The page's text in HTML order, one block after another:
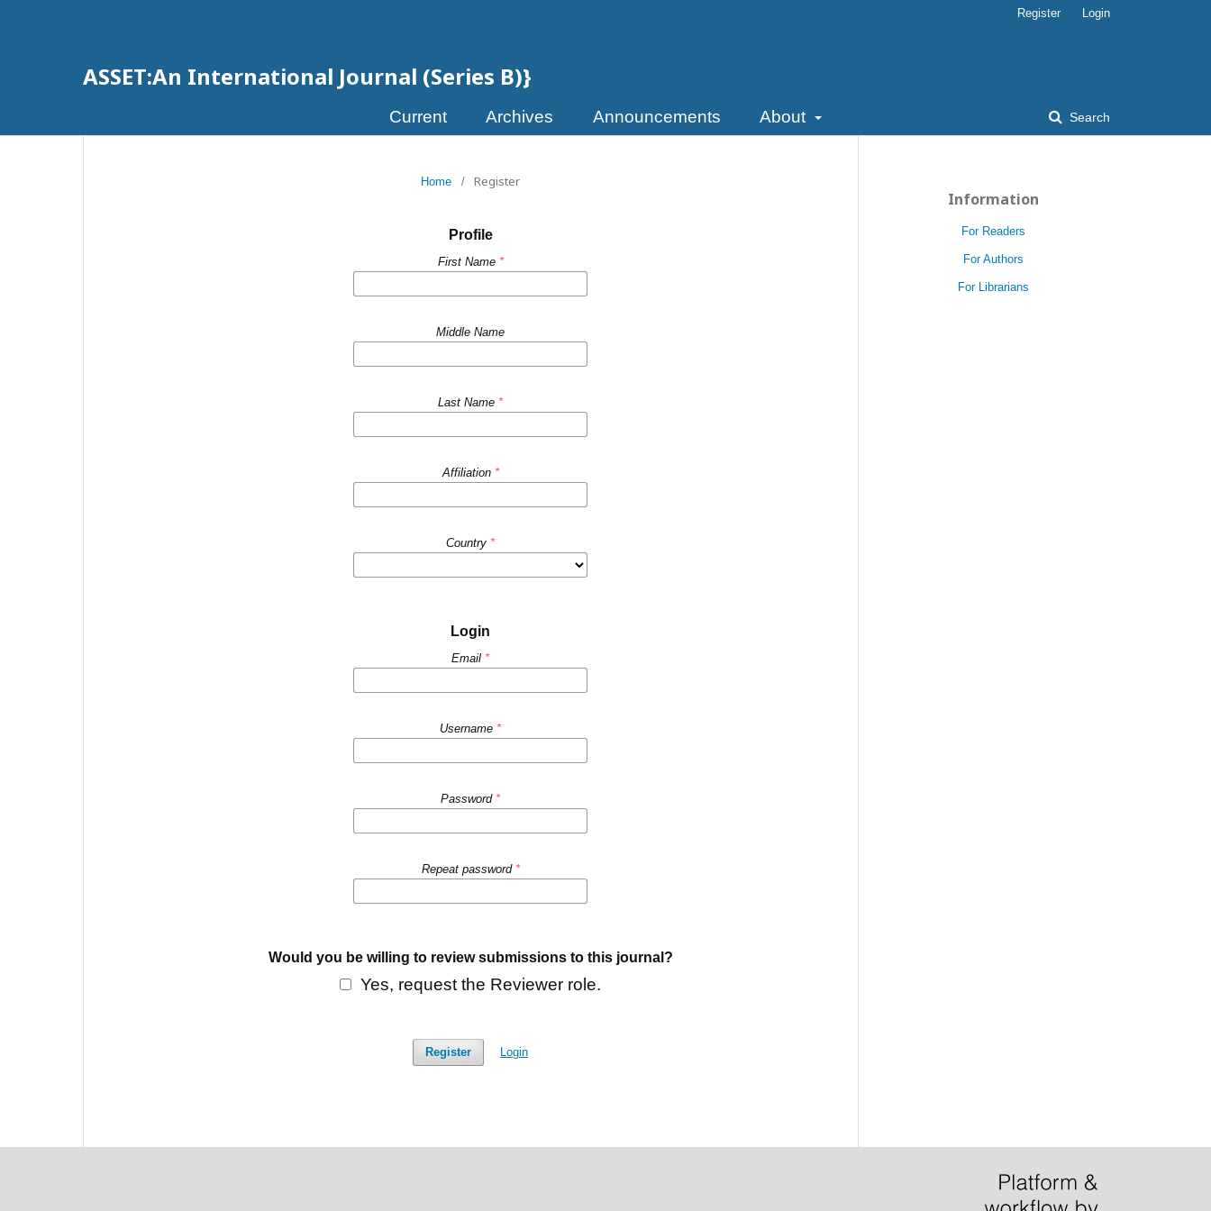
ASSET:An International Journal (Series B)}
Current Archives Announcements About Search
Register Login
Home / Register
Profile
First Name *
Middle Name
Last Name *
Affiliation *
Country *
Login
Email *
Username *
Password *
Repeat password *
Would you be willing to review submissions to this journal?
Yes, request the Reviewer role.
Register Login
Information
For Readers
For Authors
For Librarians